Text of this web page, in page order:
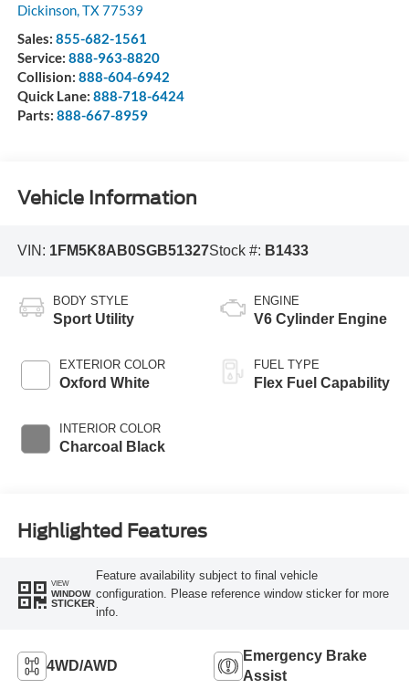
Dickinson,TX77539
Sales: 855-682-1561
Service: 888-963-8820
Collision: 888-604-6942
Quick Lane: 888-718-6424
Parts: 888-667-8959
Vehicle Information
VIN: 1FM5K8AB0SGB51327Stock #: B1433
BODY STYLE
Sport Utility
EXTERIOR COLOR
Oxford White
INTERIOR COLOR
Charcoal Black
ENGINE
V6 Cylinder Engine
FUEL TYPE
Flex Fuel Capability
Highlighted Features
VIEW
WINDOW
STICKER
Feature availability subject to final vehicle
configuration. Please reference window sticker for more
info.
4WD/AWD
Emergency Brake
Assist